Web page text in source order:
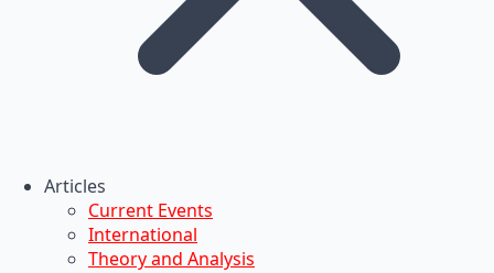
Articles
Current Events
International
Theory and Analysis